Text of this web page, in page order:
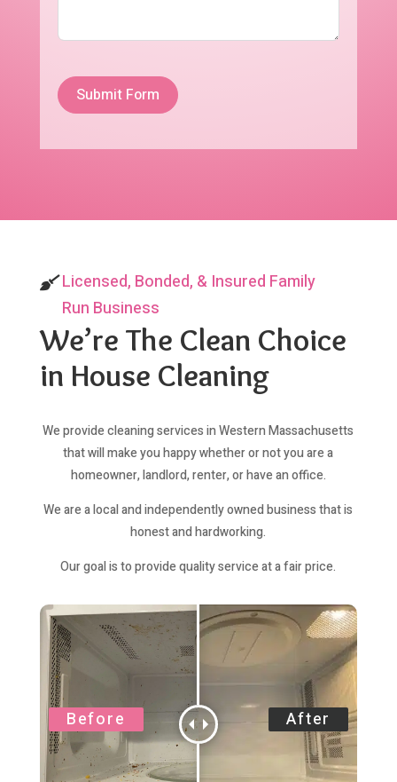
Submit Form
Licensed, Bonded, & Insured Family
Run Business
We’re The Clean Choice
in House Cleaning
We provide cleaning services in Western Massachusetts
that will make you happy whether or not you are a
homeowner, landlord, renter, or have an office.
We are a local and independently owned business that is
honest and hardworking.
Our goal is to provide quality service at a fair price.